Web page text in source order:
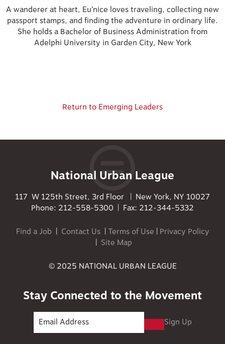
A wanderer at heart, Eu’nice loves traveling, collecting new
passport stamps, and finding the adventure in ordinary life.
She holds a Bachelor of Business Administration from
Adelphi University in Garden City, New York
Return to Emerging Leaders
National Urban League
117 W 125th Street, 3rd Floor | New York, NY 10027
Phone: 212-558-5300 | Fax: 212-344-5332
Find a Job| Contact Us|Terms of Use | Privacy Policy
| Site Map
© 2025 NATIONAL URBAN LEAGUE
Stay Connected to the Movement
Sign Up